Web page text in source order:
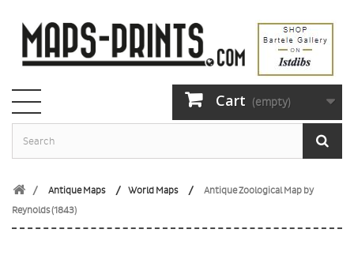
Cart (empty)
Antique Maps World Maps
Antique Zoological Map by
Reynolds (1843)